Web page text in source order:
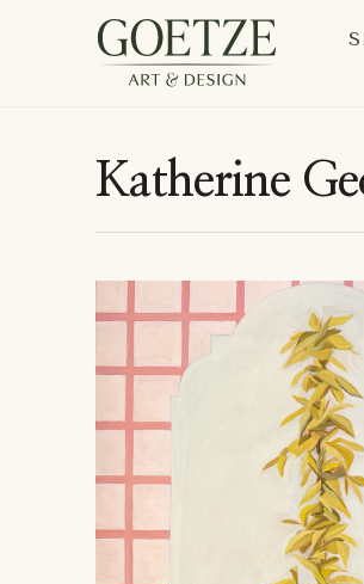
Search by keyword, artist name,
Katherine